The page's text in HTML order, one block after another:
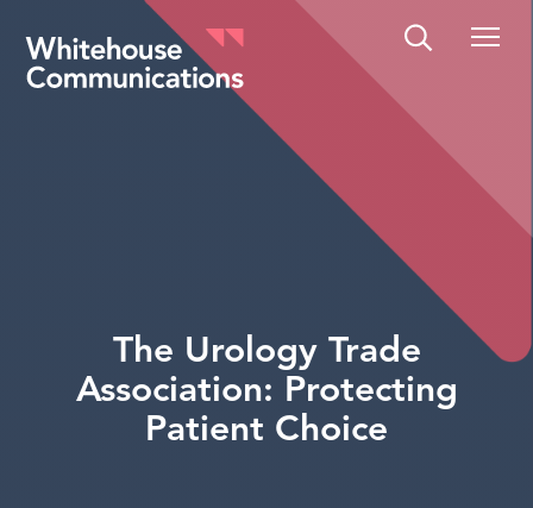
Whitehouse Communications
The Urology Trade
Association: Protecting
Patient Choice